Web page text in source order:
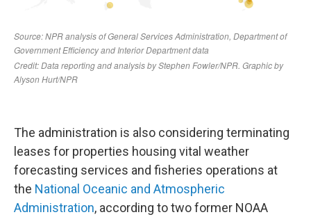
The administration is also considering terminating
leases for properties housing vital weather
forecasting services and fisheries operations at
the National Oceanic and Atmospheric
Administration, according to two former NOAA